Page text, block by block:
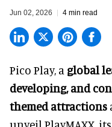
Jun 02, 2026 4 min read
Pico Play, a global
developing, and
themed attractions